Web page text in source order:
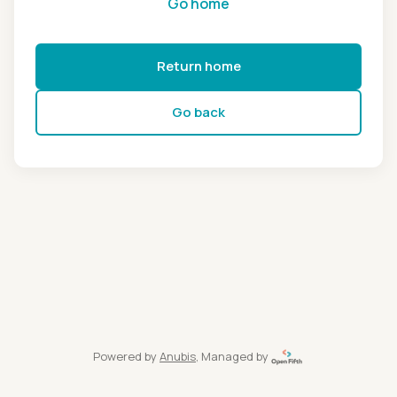
Return home
Go back
Powered by Anubis, Managed by